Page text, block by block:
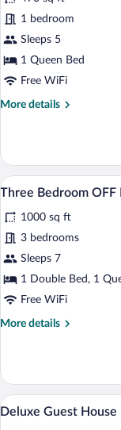
Queen
Suite1 bedroom
Sleeps 5
1 Queen Bed
Free WiFi
More details
More
Suite
View
photos
for
Three
Bedroom
OFF
Country
1
Three Bedroom OFF
1000 sq ft
3 bedrooms
Sleeps 7
1 Double Bed, 1
Free WiFi
More details
More
Bedroom
OFF
Premise
View
all
1
Deluxe Guest House